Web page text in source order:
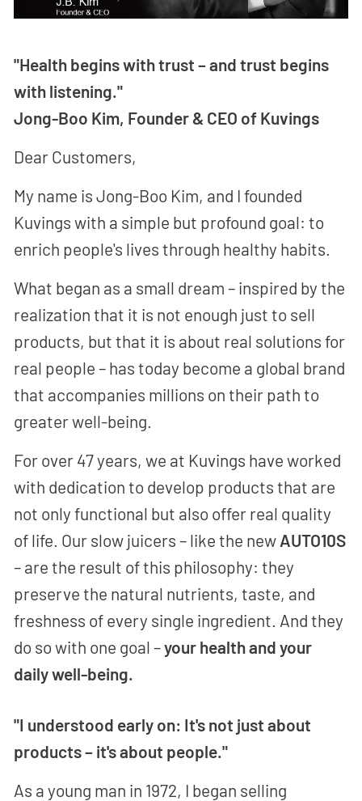
"Health begins with trust – and trust begins
with listening."
Jong-Boo Kim, Founder & CEO of Kuvings
Dear Customers,
My name is Jong-Boo Kim, and I founded
Kuvings with a simple but profound goal: to
enrich people's lives through healthy habits.
What began as a small dream – inspired by the
realization that it is not enough just to sell
products, but that it is about real solutions for
real people – has today become a global brand
that accompanies millions on their path to
greater well-being.
For over 47 years, we at Kuvings have worked
with dedication to develop products that are
not only functional but also offer real quality
of life. Our slow juicers – like the new AUTO10S
– are the result of this philosophy: they
preserve the natural nutrients, taste, and
freshness of every single ingredient. And they
do so with one goal –your health and your
daily well-being.
"I understood early on: It's not just about
products – it's about people."
As a young man in 1972, I began selling